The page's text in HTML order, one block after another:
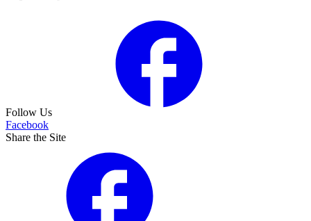
Follow Us
Facebook
Share the Site